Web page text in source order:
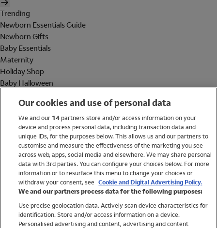
Trending
Newborn Essentials Guide
Newborn Gifts
Baby Essentials
Maternity
Holiday Shop
Baby Halloween
Holiday Shop
Swimwear
Women
Trending
Shop All Holiday Shop
Our cookies and use of personal data
We and our 14partners store and/or access information on your
device and process personal data, including transaction data and
unique IDs, for the purposes below. This allows us and our partners to
customise and measure the effectiveness of the marketing you see
across web, apps, social media and elsewhere. We may share personal
data with 3rd parties. You can configure your choices below. For more
information or to resurface this menu to change your choices or
withdraw your consent, see Cookie and Digital Advertising Policy.
We and our partners process data for the following purposes:
Use precise geolocation data. Actively scan device characteristics for
identification. Store and/or access information on a device.
Personalised advertising and content, advertising and content